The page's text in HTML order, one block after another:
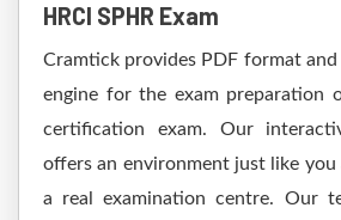
HRCI SPHR Exam
Cramtick provides PDF format
engine for the exam preparation
certification exam. Our
offers an environment just like you
a real examination centre. Our